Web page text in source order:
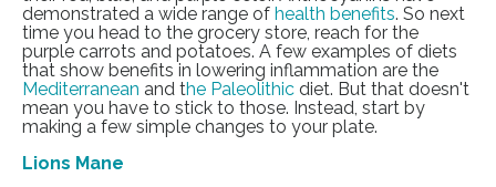
demonstrated a wide range of health benefits. So next
time you head to the grocery store, reach for the
purple carrots and potatoes. A few examples of diets
that show benefits in lowering inflammation are the
Mediterranean and the Paleolithic diet. But that doesn't
mean you have to stick to those. Instead, start by
making a few simple changes to your plate.
Lions Mane